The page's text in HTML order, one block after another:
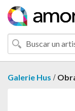
Galerie Hus /